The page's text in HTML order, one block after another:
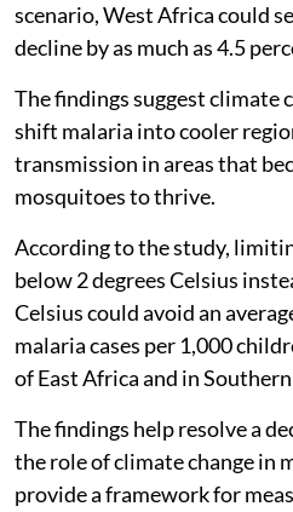
scenario, West Africa could
decline by as much as 4.5
The findings suggest climate
shift malaria into cooler
transmission in areas that
mosquitoes to thrive.
According to the study,
below 2 degrees Celsius
Celsius could avoid an
malaria cases per 1,000
of East Africa and in
The findings help resolve a
the role of climate change in
provide a framework for